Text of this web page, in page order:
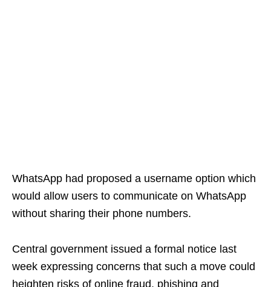
WhatsApp had proposed a username option which
would allow users to communicate on WhatsApp
without sharing their phone numbers.
Central government issued a formal notice last
week expressing concerns that such a move could
heighten risks of online fraud, phishing and